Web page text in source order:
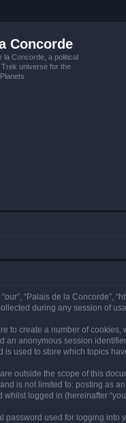
Concorde
la Concorde, a political
Trek universe for the
“Palais de la Concorde”,
during any session of
to create a number of
anonymous session
used to store which topics
outside the scope of this
is not limited to: posting as
logged in (hereinafter
used for logging into